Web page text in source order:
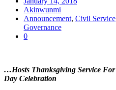
Akinwunmi
Announcement, Civil Service
Governance
0
…Hosts Thanksgiving Service For
Day Celebration